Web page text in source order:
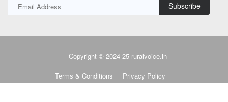
Subscribe
Copyright © 2024-25 ruralvoice.in
Terms & Conditions Privacy Policy